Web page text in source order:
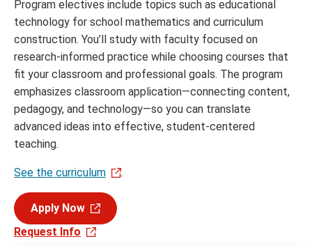
Program electives include topics such as educational
technology for school mathematics and curriculum
construction. You’ll study with faculty focused on
research‑informed practice while choosing courses that
fit your classroom and professional goals. The program
emphasizes classroom application—connecting content,
pedagogy, and technology—so you can translate
advanced ideas into effective, student‑centered
teaching.
See the curriculum .
Apply Now
Request Info